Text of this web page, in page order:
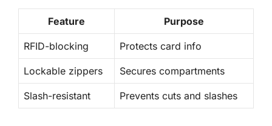
Feature Purpose
RFID-blocking Protects card info
Lockable zippers Secures compartments
Slash-resistant Prevents cuts and slashes